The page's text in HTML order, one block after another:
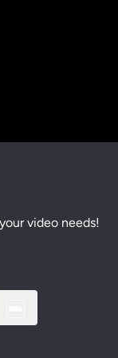
video needs!